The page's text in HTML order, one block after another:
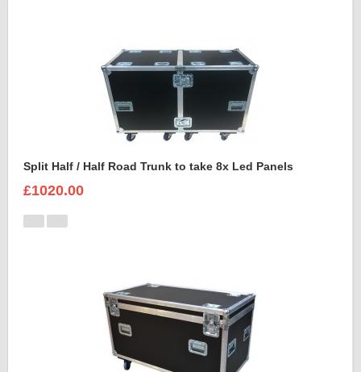
Split Half / Half Road Trunk to take 8x Led Panels
£1020.00